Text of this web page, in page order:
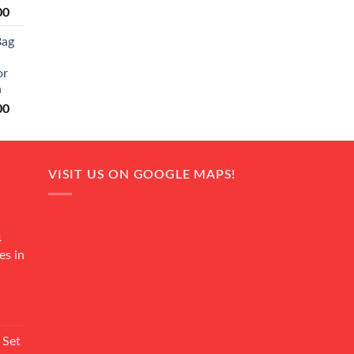
Current
is:
Current
is:
in
VISIT US ON GOOGLE MAPS!